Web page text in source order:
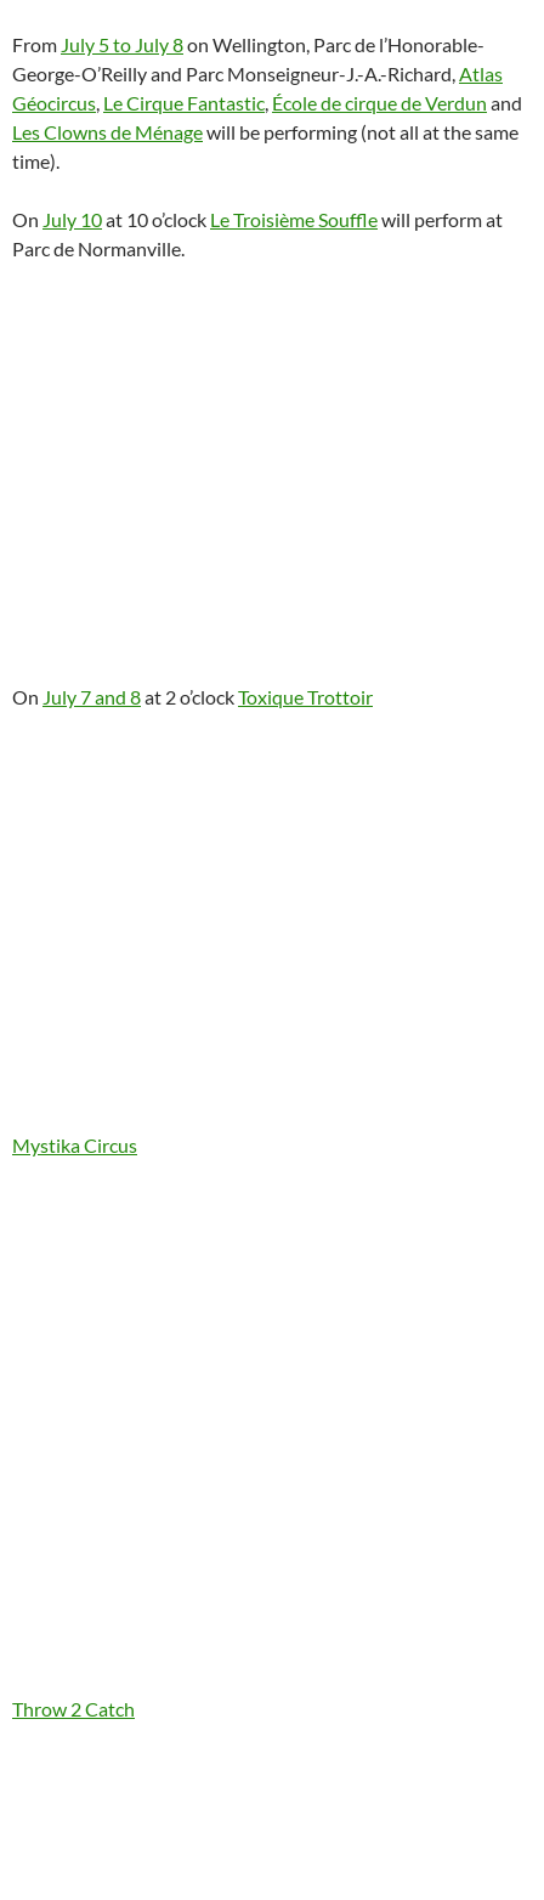
From July 5 to July 8on Wellington, Parc de l’Honorable-
George-O’Reilly and Parc Monseigneur-J.-A.-Richard,Atlas
Géocircus, Le Cirque Fantastic, École de cirque de Verdun and
Les Clowns de Ménagewill be performing (not all at the same
time).
On July 10at 10 o’clock Le Troisième Soufflewill perform at
Parc de Normanville.
On July 7 and 8at 2 o’clockToxique Trottoir
Mystika Circus
Throw 2 Catch